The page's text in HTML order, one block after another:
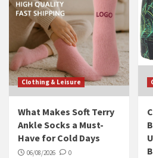
Clothing & Leisure
What Makes Soft Terry
Ankle Socks a Must-
Have for Cold Days
06/08/2026 0